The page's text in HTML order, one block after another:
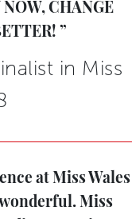
CHANGE
in Miss
at Miss Wales
Miss